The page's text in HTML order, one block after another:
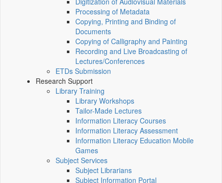
Processing of Metadata
Copying, Printing and Binding of
Documents
Copying of Calligraphy and Painting
Recording and Live Broadcasting of
Lectures/Conferences
ETDs Submission
Research Support
Library Training
Library Workshops
Tailor-Made Lectures
Information Literacy Courses
Information Literacy Assessment
Information Literacy Education Mobile
Games
Subject Services
Subject Librarians
Subject Information Portal